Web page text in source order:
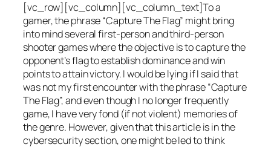
[vc_row][vc_column][vc_column_text]To a
gamer, the phrase “Capture The Flag” might bring
into mind several first-person and third-person
shooter games where the objective is to capture the
opponent’s flag to establish dominance and win
points to attain victory. I would be lying if I said that
was not my first encounter with the phrase “Capture
The Flag”, and even though I no longer frequently
game, I have very fond (if not violent) memories of
the genre. However, given that this article is in the
cybersecurity section, one might be led to think